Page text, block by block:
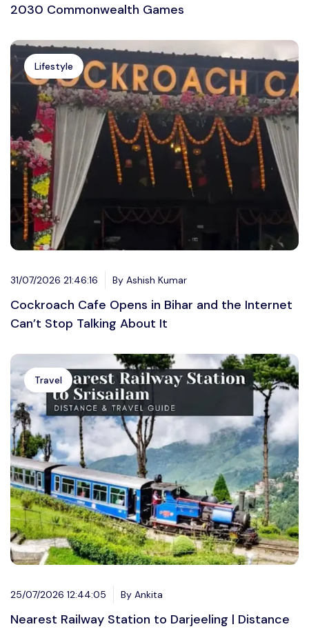
2030 Commonwealth Games
Lifestyle
31/07/2026 21:46:16 By Ashish Kumar
Cockroach Cafe Opens in Bihar and the Internet
Can’t Stop Talking About It
Travel
25/07/2026 12:44:05 By Ankita
Nearest Railway Station to Darjeeling | Distance